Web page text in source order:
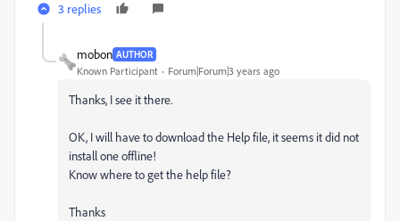
3 replies
mobon AUTHOR
Known Participant Forum|Forum|3 years ago
Thanks, I see it there.
OK, I will have to download the Help file, it seems it did not
install one offline!
Know where to get the help file?
Thanks